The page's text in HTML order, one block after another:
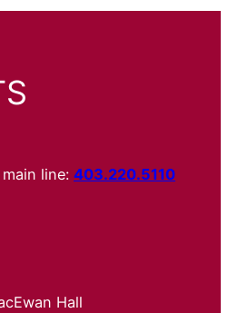
line: 403.220.5110
Hall